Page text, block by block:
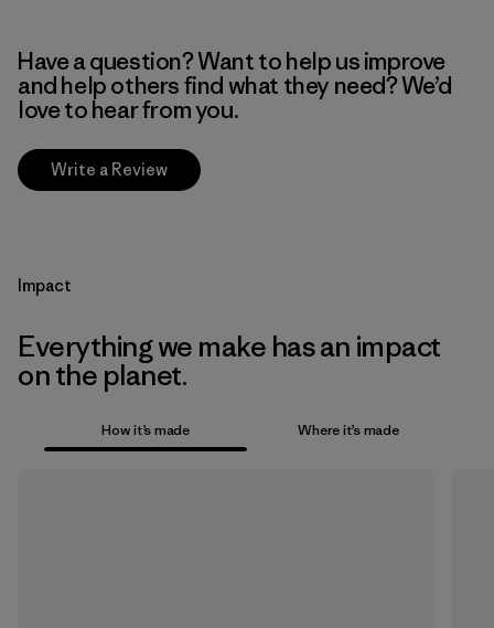
Have a question? Want to help us improve
and help others find what they need? We’d
love to hear from you.
Write a Review
Impact
Everything we make has an impact
on the planet.
How it’s made Where it’s made